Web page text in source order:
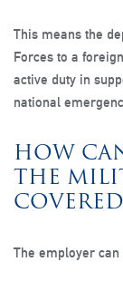
This means the
Forces to a
active duty in
national
HOW
THE
The employer can